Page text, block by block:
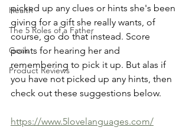
Health
The 5 Roles of a Father
Goals
Product Reviews
picked up any clues or hints she's been
giving for a gift she really wants, of
course, go do that instead. Score
points for hearing her and
remembering to pick it up. But alas if
you have not picked up any hints, then
check out these suggestions below.
https://www.5lovelanguages.com/